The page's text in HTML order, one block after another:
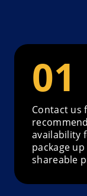
Contact us
availability
package
shareable